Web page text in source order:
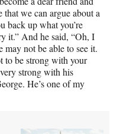
we can argue about a
back up what you’re
it.” And he said, “Oh, I
may not be able to see it.
to be strong with your
strong with his
He’s one of my